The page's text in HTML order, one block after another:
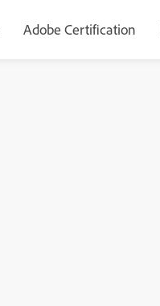
Adobe Certification